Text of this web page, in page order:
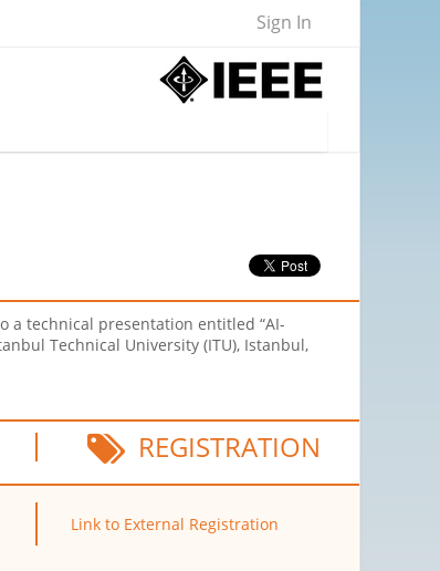
Sign In
a technical presentation entitled “AI-
Technical University (ITU), Istanbul,
REGISTRATION
Link to External Registration